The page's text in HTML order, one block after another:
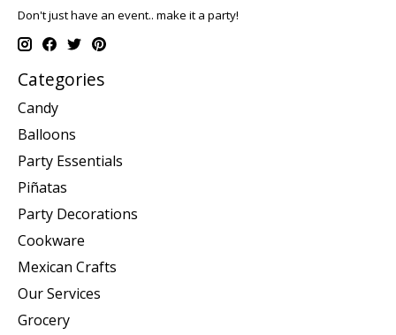
Don't just have an event.. make it a party!
Categories
Candy
Balloons
Party Essentials
Piñatas
Party Decorations
Cookware
Mexican Crafts
Our Services
Grocery